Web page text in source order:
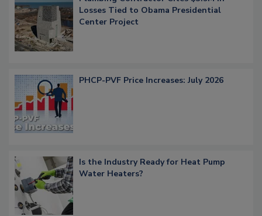
Losses Tied to Obama Presidential
Center Project
PHCP-PVF Price Increases: July 2026
Is the Industry Ready for Heat Pump
Water Heaters?